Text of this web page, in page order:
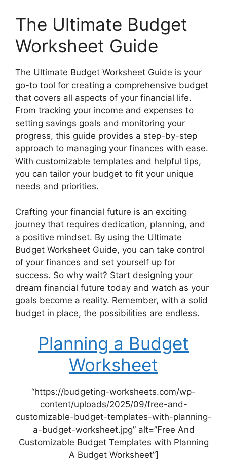
The Ultimate Budget
Worksheet Guide
The Ultimate Budget Worksheet Guide is your
go-to tool for creating a comprehensive budget
that covers all aspects of your financial life.
From tracking your income and expenses to
setting savings goals and monitoring your
progress, this guide provides a step-by-step
approach to managing your finances with ease.
With customizable templates and helpful tips,
you can tailor your budget to fit your unique
needs and priorities.
Crafting your financial future is an exciting
journey that requires dedication, planning, and
a positive mindset. By using the Ultimate
Budget Worksheet Guide, you can take control
of your finances and set yourself up for
success. So why wait? Start designing your
dream financial future today and watch as your
goals become a reality. Remember, with a solid
budget in place, the possibilities are endless.
Planning a Budget
Worksheet
“https://budgeting-worksheets.com/wp-
content/uploads/2025/09/free-and-
customizable-budget-templates-with-planning-
a-budget-worksheet.jpg” alt=”Free And
Customizable Budget Templates with Planning
A Budget Worksheet”]